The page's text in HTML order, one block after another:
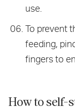
use.
To prevent
feeding,
fingers to
How to self-